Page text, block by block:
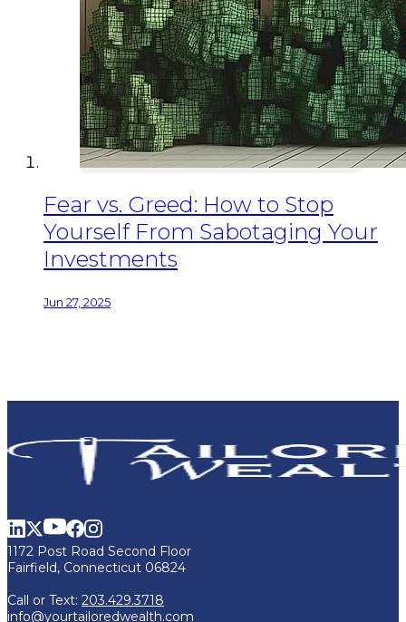
Fear vs. Greed: How to Stop
Yourself From Sabotaging Your
Investments
Jun 27, 2025
1172 Post Road Second Floor
Fairfield, Connecticut 06824
Call or Text: 203.429.3718
info@yourtailoredwealth.com